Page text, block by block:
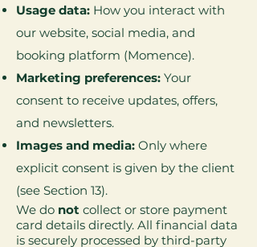
Usage data: How you interact with
our website, social media, and
booking platform (Momence).
Marketing preferences: Your
consent to receive updates, offers,
and newsletters.
Images and media: Only where
explicit consent is given by the client
(see Section 13).
We do not collect or store payment
card details directly. All financial data
is securely processed by third-party